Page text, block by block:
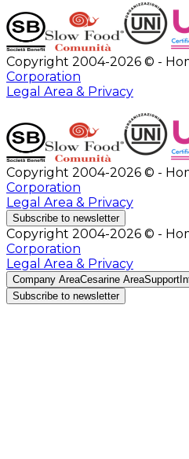
Copyright 2004-2026 © -
Corporation
Legal Area & Privacy
Copyright 2004-2026 © -
Corporation
Legal Area & Privacy
Subscribe to newsletter
Copyright 2004-2026 © -
Corporation
Legal Area & Privacy
Company AreaCesarine AreaSupport
Subscribe to newsletter